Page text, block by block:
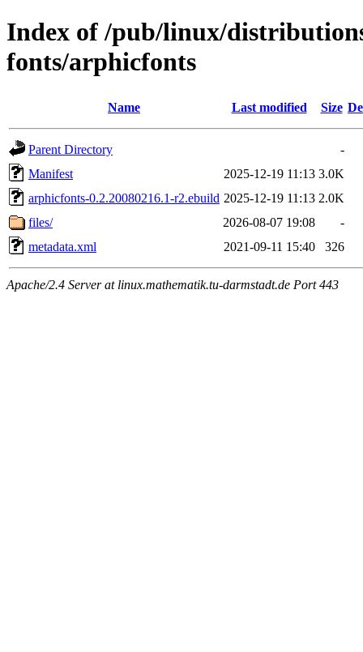
Index of /pub/linux/
fonts/arphicfonts
Name Last modified Size
Parent Directory
-
Manifest
2025-12-19 11:13 3.0K
arphicfonts-0.2.20080216.1-r2.ebuild 2025-12-19 11:13 2.0K
files/
2026-08-07 19:08
-
metadata.xml
2021-09-11 15:40 326
Apache/2.4 Server at linux.mathematik.tu-darmstadt.de Port 443